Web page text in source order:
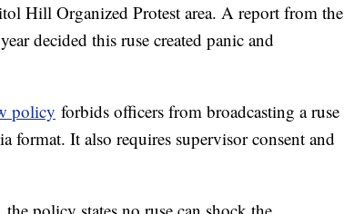
Hill Organized Protest area. A report from the
decided this ruse created panic and
policy forbids officers from broadcasting a ruse
format. It also requires supervisor consent and